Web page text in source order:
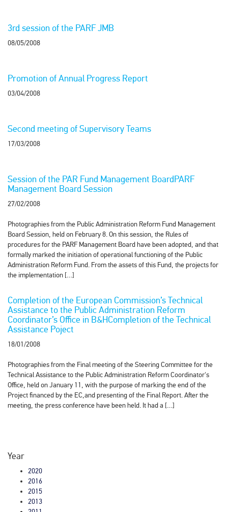
3rd session of the PARF JMB
08/05/2008
Promotion of Annual Progress Report
03/04/2008
Second meeting of Supervisory Teams
17/03/2008
Session of the PAR Fund Management BoardPARF
Management Board Session
27/02/2008
Photographies from the Public Administration Reform Fund Management
Board Session, held on February 8. On this session, the Rules of
procedures for the PARF Management Board have been adopted, and that
formally marked the initiation of operational functioning of the Public
Administration Reform Fund. From the assets of this Fund, the projects for
the implementation […]
Completion of the European Commission’s Technical
Assistance to the Public Administration Reform
Coordinator’s Office in B&HCompletion of the Technical
Assistance Poject
18/01/2008
Photographies from the Final meeting of the Steering Committee for the
Technical Assistance to the Public Administration Reform Coordinator's
Office, held on January 11, with the purpose of marking the end of the
Project financed by the EC,and presenting of the Final Report. After the
meeting, the press conference have been held. It had a […]
Year
2020
2016
2015
2013